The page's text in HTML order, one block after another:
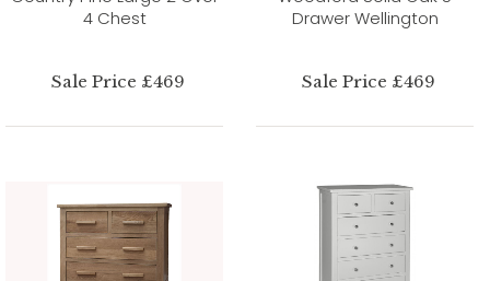
4 Chest
Sale Price £469
Drawer Wellington
Sale Price £469